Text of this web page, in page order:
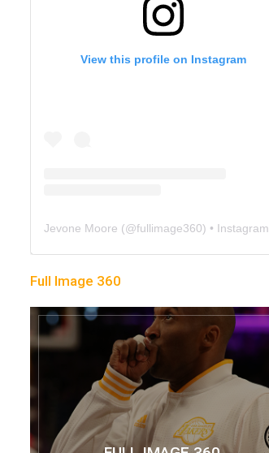
View this profile on Instagram
Jevone Moore (@fullimage360) • Instagram photos and videos
Full Image 360